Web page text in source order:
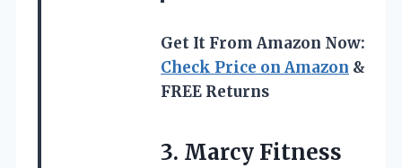
Get It From Amazon Now:
Check Price on Amazon &
FREE Returns
3. Marcy Fitness